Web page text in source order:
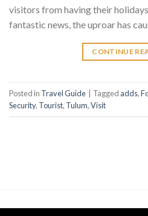
visitors from having their
fantastic news, the uproar has
CONTINUE
Posted in Travel Guide Tagged adds,
Security, Tourist, Tulum,Visit